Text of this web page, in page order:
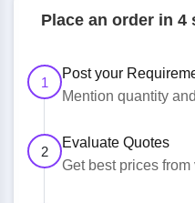
Place an order in
1
Post your
Mention quantity
2
Evaluate Quotes
Get best prices